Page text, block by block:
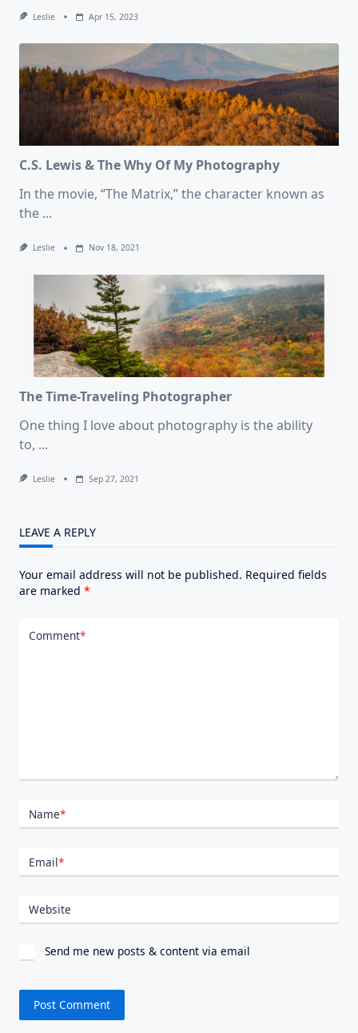
Leslie Apr 15, 2023
C.S. Lewis & The Why Of My Photography
In the movie, “The Matrix,” the character known as
the ...
Leslie Nov 18, 2021
The Time-Traveling Photographer
One thing I love about photography is the ability
to, ...
Leslie Sep 27, 2021
LEAVE A REPLY
Your email address will not be published. Required fields
are marked *
Comment*
Name*
Email*
Website
Send me new posts & content via email